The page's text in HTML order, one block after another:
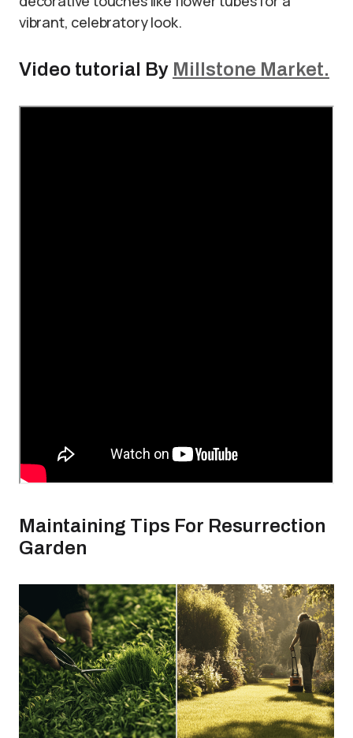
vibrant, celebratory look.
Video tutorial By Millstone Market.
Maintaining Tips For Resurrection
Garden